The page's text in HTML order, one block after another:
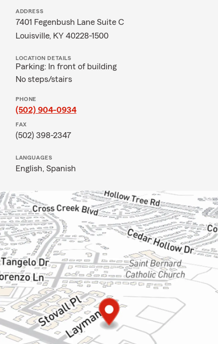
ADDRESS
7401 Fegenbush Lane Suite C
Louisville, KY 40228-1500
LOCATION DETAILS
Parking: In front of building
No steps/stairs
PHONE
(502) 904-0934
FAX
(502) 398-2347
LANGUAGES
English, Spanish